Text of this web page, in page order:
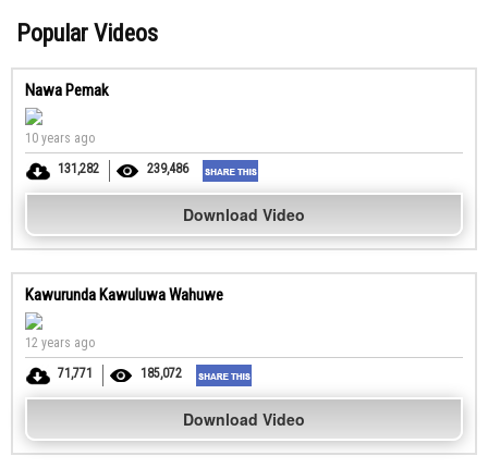
Popular Videos
Nawa Pemak
10 years ago
131,282
239,486
Download Video
Kawurunda Kawuluwa Wahuwe
12 years ago
71,771
185,072
Download Video